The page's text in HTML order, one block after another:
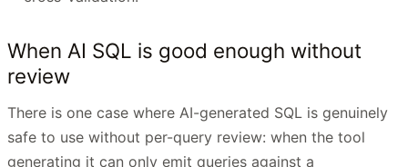
When AI SQL is good enough without
review
There is one case where AI-generated SQL is genuinely
safe to use without per-query review: when the tool
generating it can only emit queries against a